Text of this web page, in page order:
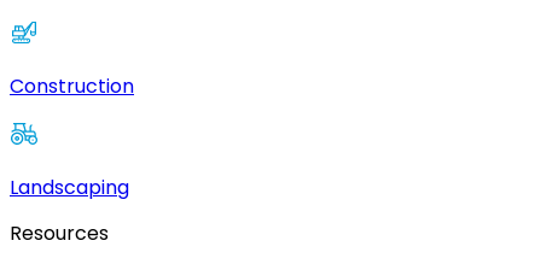
Construction
Landscaping
Resources